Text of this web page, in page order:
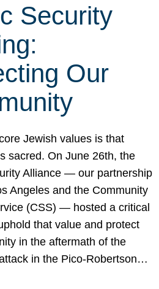
Security
Our
Jewish values is that
sacred. On June 26th, the
Alliance — our partnership
Angeles and the Community
(CSS) — hosted a critical
that value and protect
in the aftermath of the
in the Pico-Robertson…